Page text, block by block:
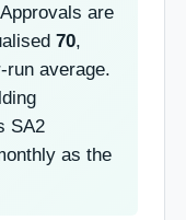
are
70,
run average.
SA2
as the